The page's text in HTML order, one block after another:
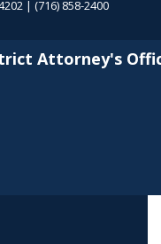
main content
| (716) 858-2400
Attorney's